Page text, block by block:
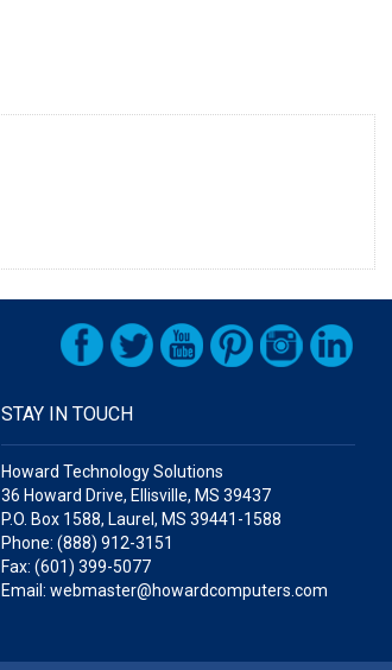
STAY IN TOUCH
Howard Technology Solutions
36 Howard Drive, Ellisville, MS 39437
P.O. Box 1588, Laurel, MS 39441-1588
Phone: (888) 912-3151
Fax: (601) 399-5077
Email: webmaster@howardcomputers.com